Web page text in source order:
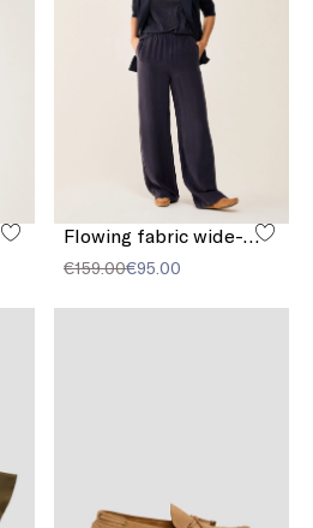
Flowing fabric wide-leg trousers
€159.00€95.00